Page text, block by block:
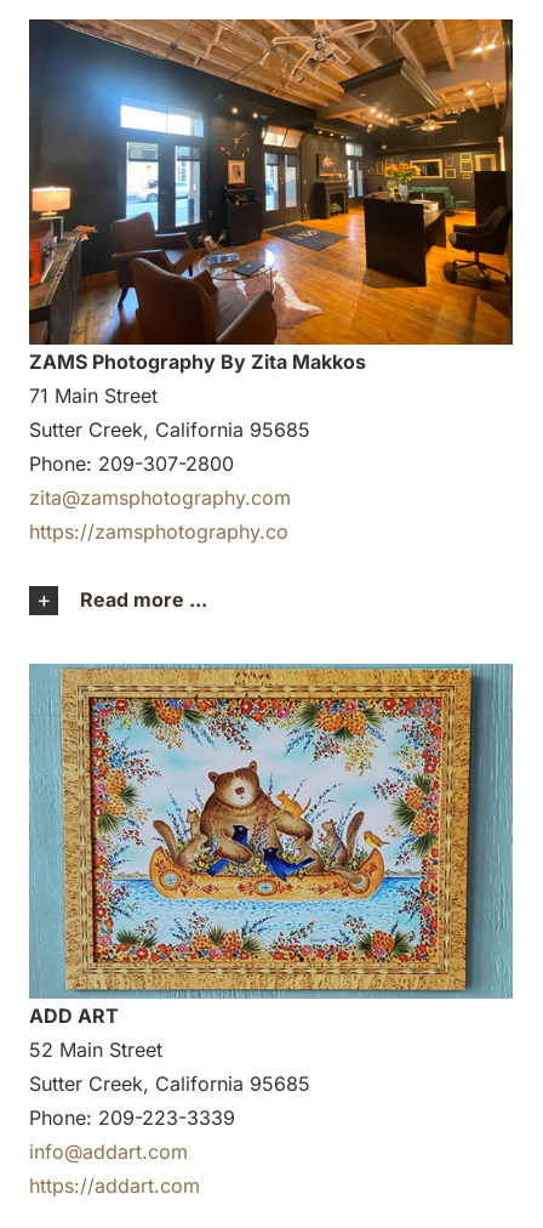
ZAMS Photography By Zita Makkos
71 Main Street
Sutter Creek, California 95685
Phone: 209-307-2800
zita@zamsphotography.com
https://zamsphotography.co
Read more ...
ADD ART
52 Main Street
Sutter Creek, California 95685
Phone: 209-223-3339
info@addart.com
https://addart.com